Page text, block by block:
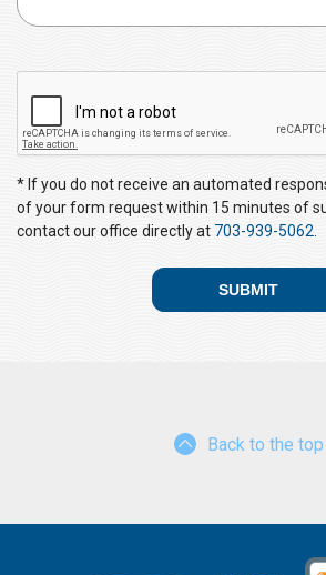
P
T
C
* If you do not receive an automated
of your form request within 15 minutes of
contact our office directly at 703-939-5062
Back to the top